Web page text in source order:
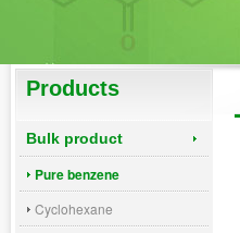
Products
Bulk product
Pure benzene
Cyclohexane